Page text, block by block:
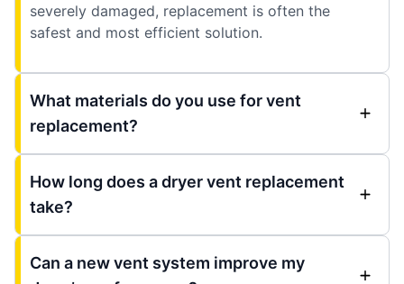
severely damaged, replacement is often the
safest and most efficient solution.
What materials do you use for vent
replacement?
How long does a dryer vent replacement
take?
Can a new vent system improve my